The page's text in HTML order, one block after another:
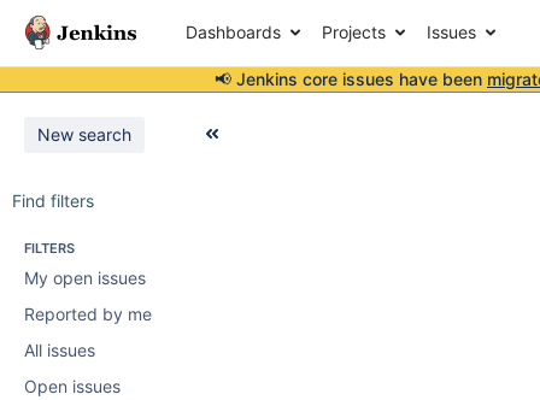
Dashboards Projects Issues
📢 Jenkins core issues have been
New search
Find filters
FILTERS
My open issues
Reported by me
All issues
Open issues